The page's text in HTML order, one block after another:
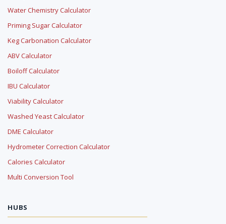
Water Chemistry Calculator
Priming Sugar Calculator
Keg Carbonation Calculator
ABV Calculator
Boiloff Calculator
IBU Calculator
Viability Calculator
Washed Yeast Calculator
DME Calculator
Hydrometer Correction Calculator
Calories Calculator
Multi Conversion Tool
HUBS